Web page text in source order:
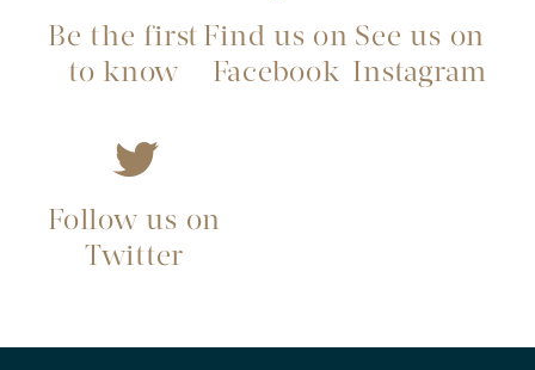
Be the first
to know
Find us on
Facebook
See us on
Instagram
Follow us on
Twitter